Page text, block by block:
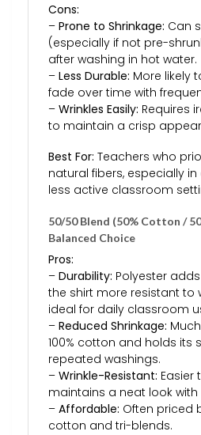
Cons:
– Prone to Shrinkage: Can
(especially if not pre-
after washing in hot water.
– Less Durable: More likely
fade over time with
– Wrinkles Easily: Requires
to maintain a crisp
Best For: Teachers who
natural fibers, especially
less active classroom
50/50 Blend (50% Cotton /
Balanced Choice
Pros:
– Durability: Polyester
the shirt more resistant to
ideal for daily classroom
– Reduced Shrinkage:
100% cotton and holds its
repeated washings.
– Wrinkle-Resistant: Easier
maintains a neat look
– Affordable: Often priced
cotton and tri-blends.